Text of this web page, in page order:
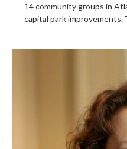
14 community groups in
capital park improvements.